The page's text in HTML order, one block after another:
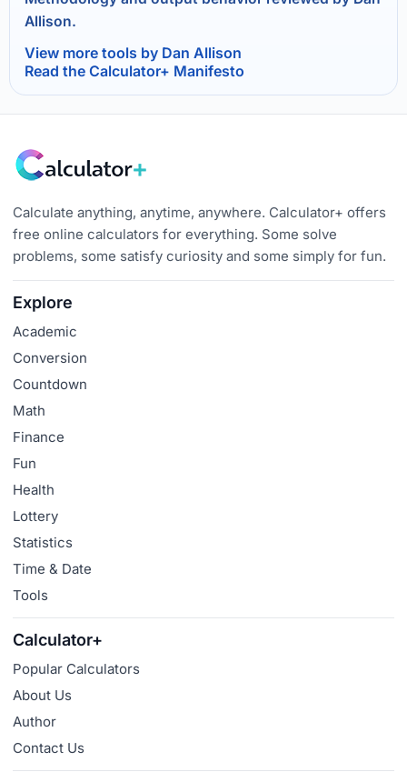
Allison.
View more tools by Dan Allison
Read the Calculator+ Manifesto
Calculate anything, anytime, anywhere. Calculator+ offers
free online calculators for everything. Some solve
problems, some satisfy curiosity and some simply for fun.
Explore
Academic
Conversion
Countdown
Math
Finance
Fun
Health
Lottery
Statistics
Time & Date
Tools
Calculator+
Popular Calculators
About Us
Author
Contact Us